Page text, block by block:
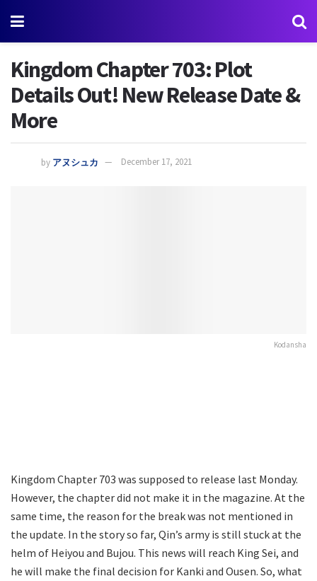
Kingdom Chapter 703: Plot
Details Out! New Release Date &
More
by アヌシュカ December 17, 2021
Kodansha
Kingdom Chapter 703 was supposed to release last Monday.
However, the chapter did not make it in the magazine. At the
same time, the reason for the break was not mentioned in
the update. In the story so far, Qin’s army is still stuck at the
helm of Heiyou and Bujou. This news will reach King Sei, and
he will make the final decision for Kanki and Ousen. So, what